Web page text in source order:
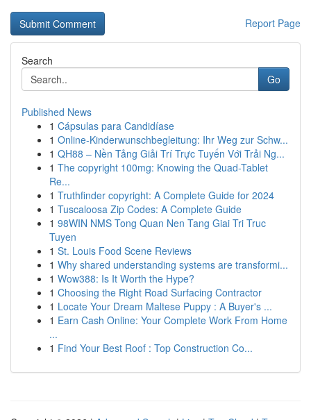
Report Page
Search
Go
Published News
1 Cápsulas para Candidíase
1 Online-Kinderwunschbegleitung: Ihr Weg zur Schw...
1 QH88 – Nền Tảng Giải Trí Trực Tuyến Với Trải Ng...
1 The copyright 100mg: Knowing the Quad-Tablet
Re...
1 Truthfinder copyright: A Complete Guide for 2024
1 Tuscaloosa Zip Codes: A Complete Guide
1 98WIN NMS Tong Quan Nen Tang Giai Tri Truc
Tuyen
1 St. Louis Food Scene Reviews
1 Why shared understanding systems are transformi...
1 Wow388: Is It Worth the Hype?
1 Choosing the Right Road Surfacing Contractor
1 Locate Your Dream Maltese Puppy : A Buyer's ...
1 Earn Cash Online: Your Complete Work From Home
...
1 Find Your Best Roof : Top Construction Co...